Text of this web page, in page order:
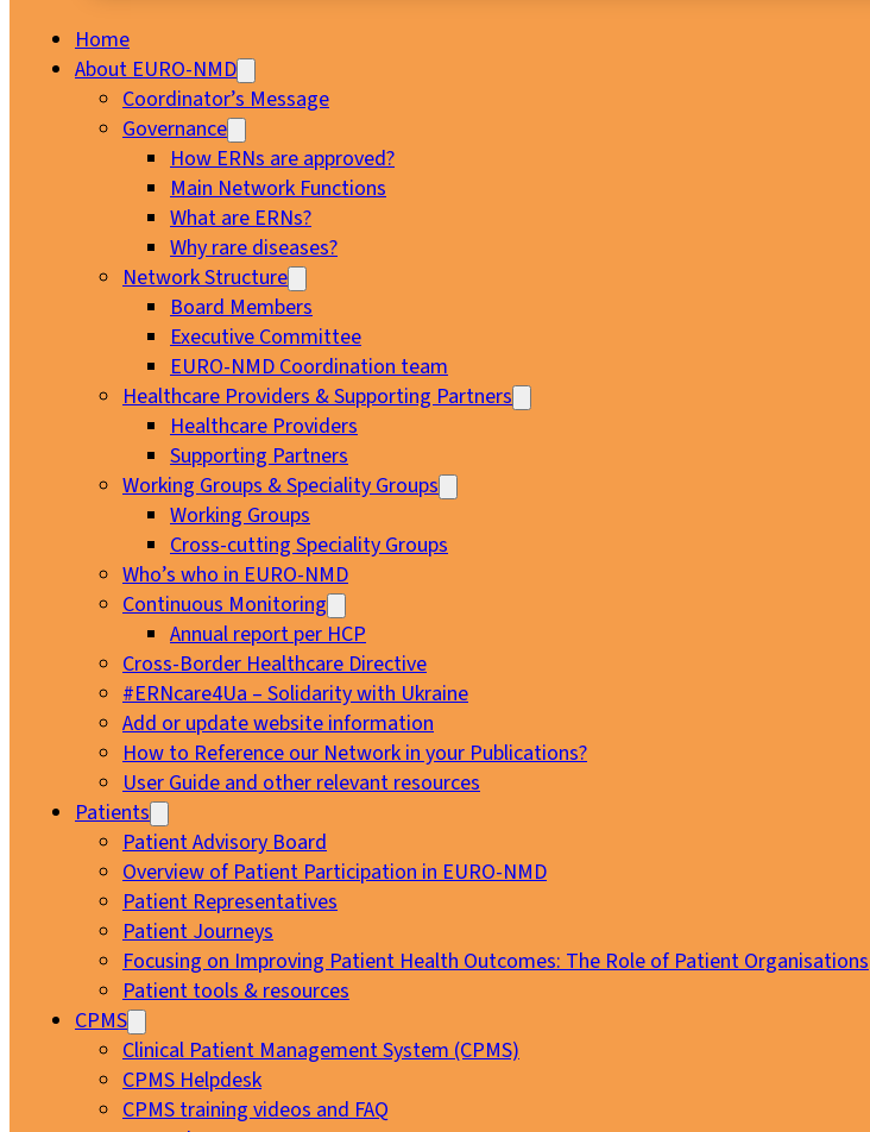
Home
About EURO-NMD
Coordinator’s Message
Governance
How ERNs are approved?
Main Network Functions
What are ERNs?
Why rare diseases?
Network Structure
Board Members
Executive Committee
EURO-NMD Coordination team
Healthcare Providers & Supporting Partners
Healthcare Providers
Supporting Partners
Working Groups & Speciality Groups
Working Groups
Cross-cutting Speciality Groups
Who’s who in EURO-NMD
Continuous Monitoring
Annual report per HCP
Cross-Border Healthcare Directive
#ERNcare4Ua – Solidarity with Ukraine
Add or update website information
How to Reference our Network in your Publications?
User Guide and other relevant resources
Patients
Patient Advisory Board
Overview of Patient Participation in EURO-NMD
Patient Representatives
Patient Journeys
Focusing on Improving Patient Health Outcomes: The Role of Patient Organisations
Patient tools & resources
CPMS
Clinical Patient Management System (CPMS)
CPMS Helpdesk
CPMS training videos and FAQ